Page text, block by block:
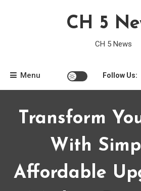
CH 5
CH 5 News
Menu Follow Us:
Transform
With
Affordable